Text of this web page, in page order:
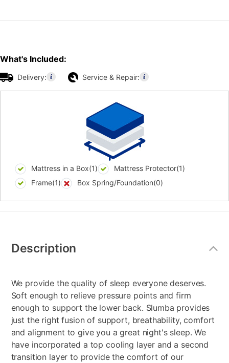
What's Included:
Delivery: Service & Repair:
Mattress in a Box(1)
Mattress Protector(1)
Frame(1)
Box Spring/Foundation(0)
Information
Description
We provide the quality of sleep everyone deserves.
Soft enough to relieve pressure points and firm
enough to support the lower back. Slumba provides
just the right fusion of support, breathability, comfort
and alignment to give you a great night's sleep. We
have incorporated a top cooling layer and a second
transition layer to provide the comfort of our